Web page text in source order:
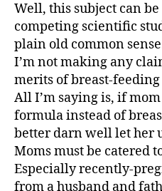
Well, this subject can
competing scientific
plain old common
I’m not making any
merits of breast-
All I’m saying is, if
formula instead of
better darn well let her
Moms must be catered
Especially recently-
from a husband and